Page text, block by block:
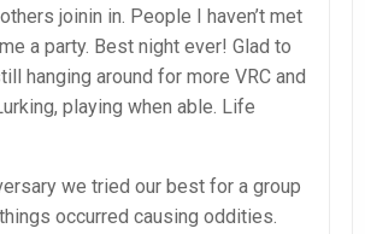
joinin in. People I haven’t met
a party. Best night ever! Glad to
hanging around for more VRC and
playing when able. Life
we tried our best for a group
occurred causing oddities.